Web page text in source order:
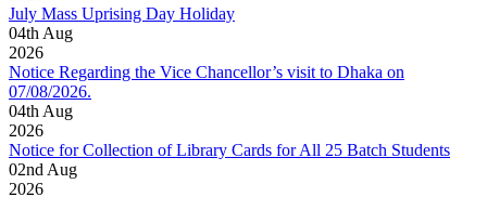
July Mass Uprising Day Holiday
04th Aug
2026
Notice Regarding the Vice Chancellor’s visit to Dhaka on
07/08/2026.
04th Aug
2026
Notice for Collection of Library Cards for All 25 Batch Students
02nd Aug
2026